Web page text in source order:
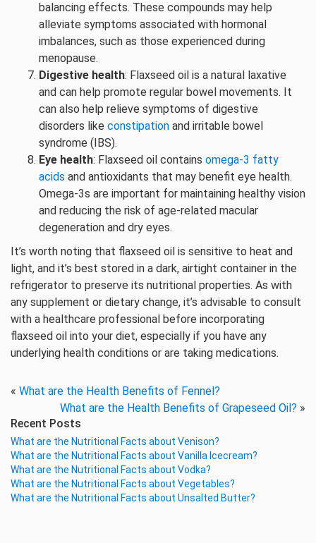
balancing effects. These compounds may help
alleviate symptoms associated with hormonal
imbalances, such as those experienced during
menopause.
Digestive health: Flaxseed oil is a natural laxative
and can help promote regular bowel movements. It
can also help relieve symptoms of digestive
disorders like constipation and irritable bowel
syndrome (IBS).
Eye health: Flaxseed oil contains omega-3 fatty
acids and antioxidants that may benefit eye health.
Omega-3s are important for maintaining healthy vision
and reducing the risk of age-related macular
degeneration and dry eyes.
It’s worth noting that flaxseed oil is sensitive to heat and
light, and it’s best stored in a dark, airtight container in the
refrigerator to preserve its nutritional properties. As with
any supplement or dietary change, it’s advisable to consult
with a healthcare professional before incorporating
flaxseed oil into your diet, especially if you have any
underlying health conditions or are taking medications.
« What are the Health Benefits of Fennel?
What are the Health Benefits of Grapeseed Oil? »
Recent Posts
What are the Nutritional Facts about Venison?
What are the Nutritional Facts about Vanilla Icecream?
What are the Nutritional Facts about Vodka?
What are the Nutritional Facts about Vegetables?
What are the Nutritional Facts about Unsalted Butter?